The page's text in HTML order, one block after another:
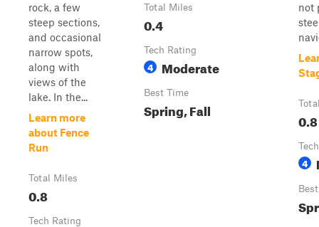
rock, a few
steep sections,
and occasional
narrow spots,
along with
views of the
lake. In the...
Learn more
about Fence
Run
Total Miles
0.8
Tech Rating
Total Miles
0.4
Tech Rating
4 Moderate
Best Time
Spring, Fall
not
0.8
4